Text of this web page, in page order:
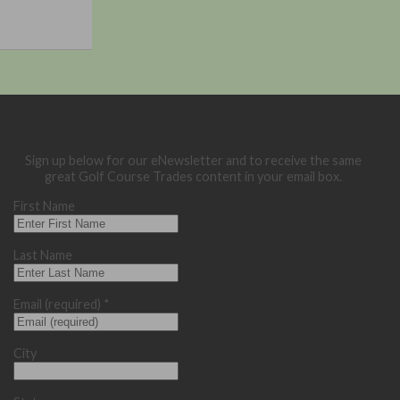
Sign up below for our eNewsletter and to receive the same
great Golf Course Trades content in your email box.
First Name
Last Name
Email (required) *
City